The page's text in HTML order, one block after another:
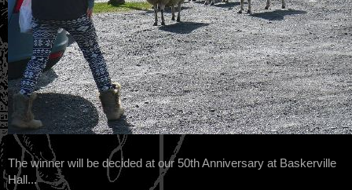
The winner will be decided at our 50th Anniversary at Baskerville
Hall...